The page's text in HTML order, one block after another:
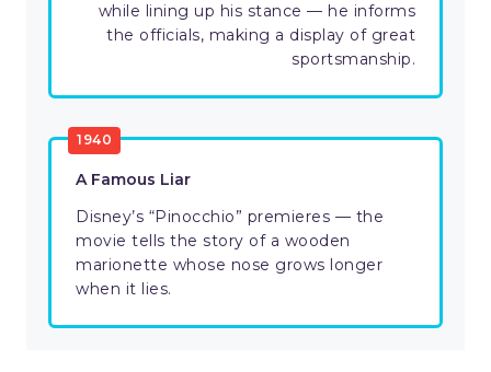
while lining up his stance — he informs
the officials, making a display of great
sportsmanship.
1940
A Famous Liar
Disney’s “Pinocchio” premieres — the
movie tells the story of a wooden
marionette whose nose grows longer
when it lies.